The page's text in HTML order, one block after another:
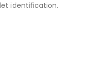
identification.